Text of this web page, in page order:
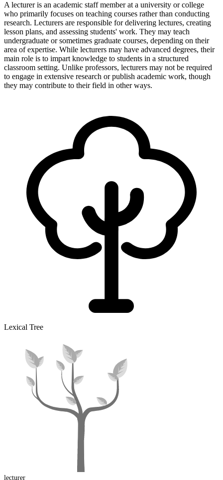
A lecturer is an academic staff member at a university or college
who primarily focuses on teaching courses rather than conducting
research. Lecturers are responsible for delivering lectures, creating
lesson plans, and assessing students' work. They may teach
undergraduate or sometimes graduate courses, depending on their
area of expertise. While lecturers may have advanced degrees, their
main role is to impart knowledge to students in a structured
classroom setting. Unlike professors, lecturers may not be required
to engage in extensive research or publish academic work, though
they may contribute to their field in other ways.
Lexical Tree
lecturer